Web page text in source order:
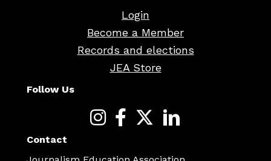
Login
Become a Member
Records and elections
JEA Store
Follow Us
Contact